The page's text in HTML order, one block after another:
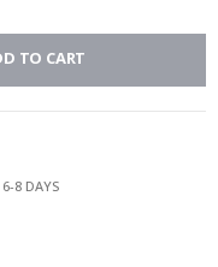
TO CART
6-8 DAYS